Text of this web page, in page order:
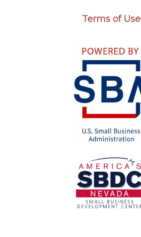
Terms of Use